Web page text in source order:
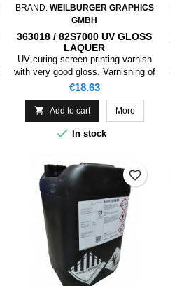
BRAND: WEILBURGER GRAPHICS
GMBH
363018 / 82S7000 UV GLOSS
LAQUER
UV curing screen printing varnish
with very good gloss. Varnishing of
coated papers and cardboards for
product is primarily not suited for
food packaging.
Price
€18.63
 Add to cart More
 In stock
favorite_border